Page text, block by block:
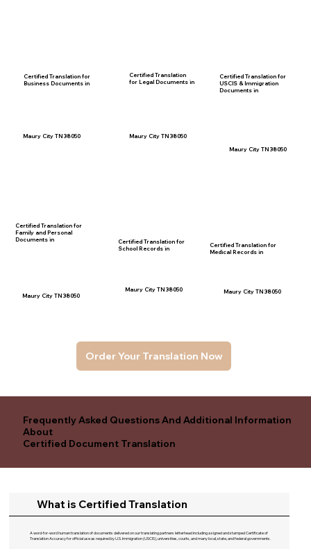
Certified Translation for
Family and Personal
Documents in
Certified Translation for
Business Documents in
Maury City TN 38050
Maury City TN 38050
Certified Translation for
School Records in
Certified Translation
for Legal Documents in
Maury City TN 38050
Maury City TN 38050
Certified Translation for
USCIS & Immigration
Documents in
Maury City TN 38050
Certified Translation for
Medical Records in
Maury City TN 38050
Order Your Translation Now
Frequently Asked Questions And Additional Information
About
Certified Document Translation
What is Certified Translation
A word-for-word human translation of documents delivered on our translating partners letterhead including a signed and stamped Certificate of
Translation Accuracy for official use as required by U.S. Immigration (USCIS), universities, courts, and many local, state, and federal governments.​